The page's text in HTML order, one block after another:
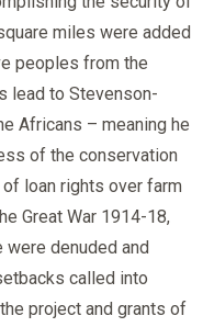
miles were added
peoples from the
lead to Stevenson-
Africans – meaning he
of the conservation
loan rights over farm
Great War 1914-18,
denuded and
called into
project and grants of